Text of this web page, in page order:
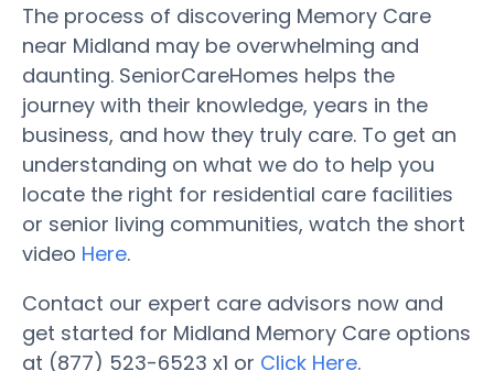
The process of discovering Memory Care
near Midland may be overwhelming and
daunting. SeniorCareHomes helps the
journey with their knowledge, years in the
business, and how they truly care. To get an
understanding on what we do to help you
locate the right for residential care facilities
or senior living communities, watch the short
video Here.
Contact our expert care advisors now and
get started for Midland Memory Care options
at (877) 523-6523 x1 or Click Here.